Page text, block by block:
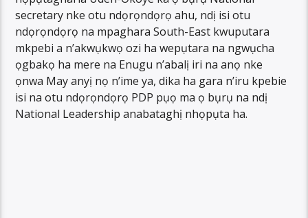
secretary nke otu ndọrọndọrọ ahu, ndị isi otu
ndọrọndọrọ na mpaghara South-East kwuputara
mkpebi a n’akwụkwọ ozi ha wepụtara na ngwụcha
ọgbakọ ha mere na Enugu n’abalị iri na anọ nke
ọnwa May anyị nọ n’ime ya, dika ha gara n’iru kpebie
isi na otu ndọrọndọrọ PDP pụọ ma ọ bụrụ na ndị
National Leadership anabataghị nhọpụta ha.